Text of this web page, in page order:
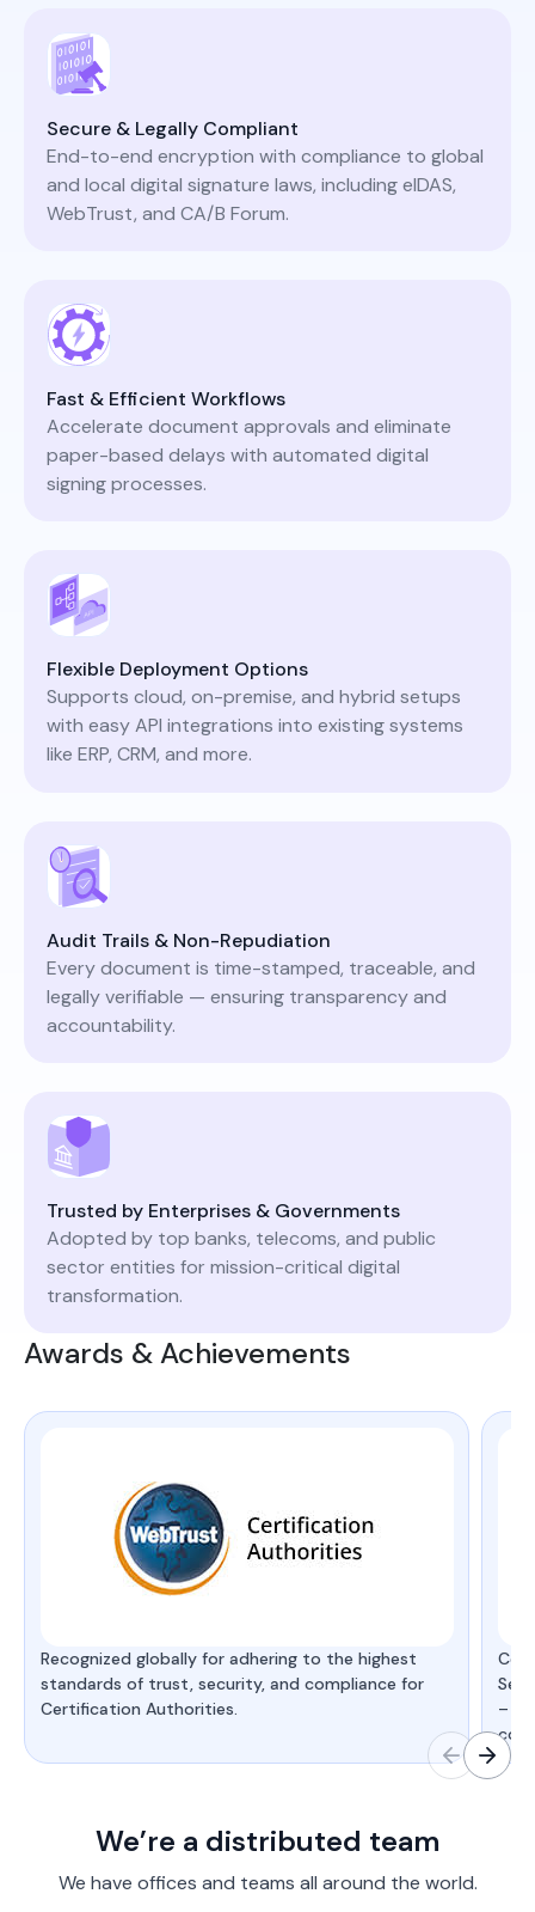
Secure & Legally Compliant
End-to-end encryption with compliance to global
and local digital signature laws, including eIDAS,
WebTrust, and CA/B Forum.
Fast & Efficient Workflows
Accelerate document approvals and eliminate
paper-based delays with automated digital
signing processes.
Flexible Deployment Options
Supports cloud, on-premise, and hybrid setups
with easy API integrations into existing systems
like ERP, CRM, and more.
Audit Trails & Non-Repudiation
Every document is time-stamped, traceable, and
legally verifiable — ensuring transparency and
accountability.
Trusted by Enterprises & Governments
Adopted by top banks, telecoms, and public
sector entities for mission-critical digital
transformation.
Awards & Achievements
Recognized globally for adhering to the highest
standards of trust, security, and compliance for
Certification Authorities.
–
We’re a distributed team
We have offices and teams all around the world.